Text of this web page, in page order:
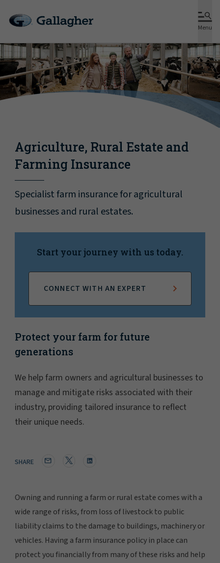
Menu
Agriculture, Rural Estate and
Farming Insurance
Specialist farm insurance for agricultural
businesses and rural estates.
Start your journey with us today.
CONNECT WITH AN EXPERT
Protect your farm for future
generations
We help farm owners and agricultural businesses to
manage and mitigate risks associated with their
industry, providing tailored insurance to reflect
their unique needs.
SHARE
Owning and running a farm or rural estate comes with a
wide range of risks, from loss of livestock to public
liability claims to the damage to buildings, machinery or
vehicles. Having a farm insurance policy in place can
protect you financially from many of these risks and help